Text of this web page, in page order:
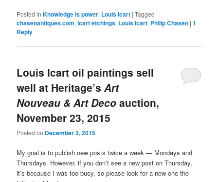
Posted in Knowledge is power, Louis Icart |Tagged
chasenantiques.com,Icart etchings, Louis Icart, Philip Chasen |1
Reply
Louis Icart oil paintings sell
well at Heritage’sArt
Nouveau & Art Deco auction,
November 23, 2015
Posted on December 3, 2015
My goal is to publish new posts twice a week — Mondays and
Thursdays. However, if you don’t see a new post on Thursday,
it’s because I was too busy, so please look for a new one the